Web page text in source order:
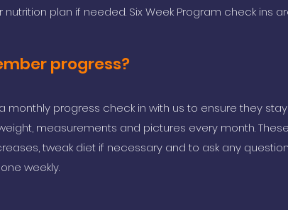
plan if needed. Six Week Program check ins
progress?
monthly progress check in with us to ensure they
measurements and pictures every month.
tweak diet if necessary and to ask any
weekly.